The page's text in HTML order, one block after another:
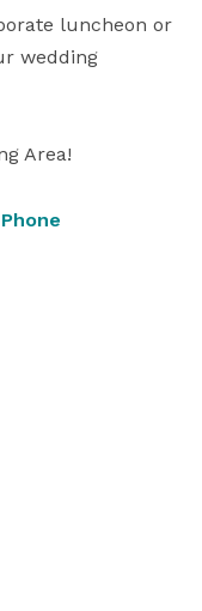
luncheon or
wedding
Area!
Phone